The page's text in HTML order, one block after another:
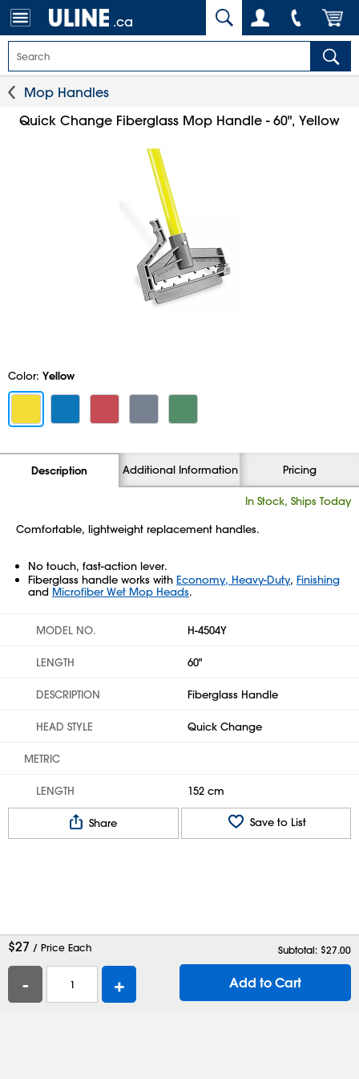
.ca
Mop Handles
Quick Change Fiberglass Mop Handle - 60", Yellow
Color: Yellow
Description Additional Information Pricing
In Stock, Ships Today
Comfortable, lightweight replacement handles.
No touch, fast-action lever.
Fiberglass handle works with Economy, Heavy-Duty, Finishing
and Microfiber Wet Mop Heads.
MODEL NO. H-4504Y
LENGTH 60"
DESCRIPTION Fiberglass Handle
HEAD STYLE Quick Change
METRIC
LENGTH 152 cm
Share Save to List
$27 / Price Each Subtotal: $27.00
- + Add to Cart